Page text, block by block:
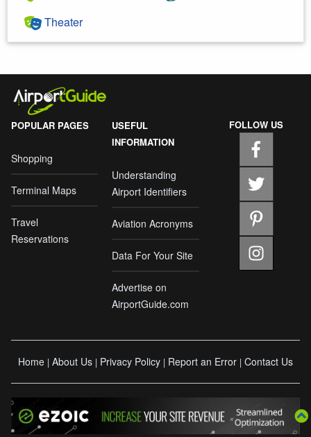
Theater
POPULAR PAGES
Shopping
Terminal Maps
Travel
Reservations
USEFUL
INFORMATION
Understanding
Airport Identifiers
Aviation Acronyms
Data For Your Site
Advertise on
AirportGuide.com
FOLLOW US
Home | About Us | Privacy Policy | Report an Error | Contact Us